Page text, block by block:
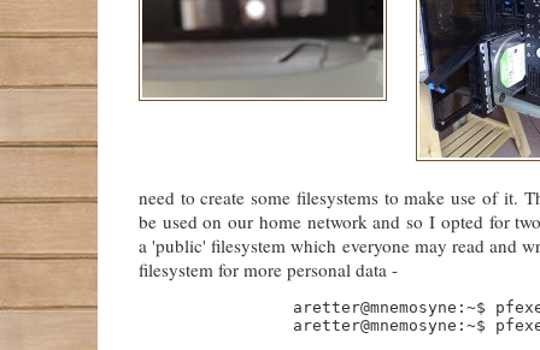
need to create some filesystems to make use of it.
be used on our home network and so I opted for
a 'public' filesystem which everyone may read and
filesystem for more personal data -
aretter@mnemosyne:~$
aretter@mnemosyne:~$